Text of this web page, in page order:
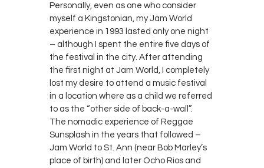
Personally, even as one who consider
myself a Kingstonian, my Jam World
experience in 1993 lasted only one night
– although I spent the entire five days of
the festival in the city. After attending
the first night at Jam World, I completely
lost my desire to attend a music festival
in a location where as a child we referred
to as the “other side of back-a-wall”.
The nomadic experience of Reggae
Sunsplash in the years that followed –
Jam World to St. Ann (near Bob Marley’s
place of birth) and later Ocho Rios and